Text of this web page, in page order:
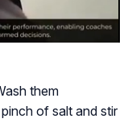
them
of salt and stir